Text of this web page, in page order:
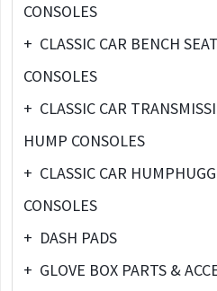
CONSOLES
+ CLASSIC CAR BENCH SEAT
CONSOLES
+ CLASSIC CAR
HUMP CONSOLES
+ CLASSIC CAR
CONSOLES
+ DASH PADS
+ GLOVE BOX PARTS &